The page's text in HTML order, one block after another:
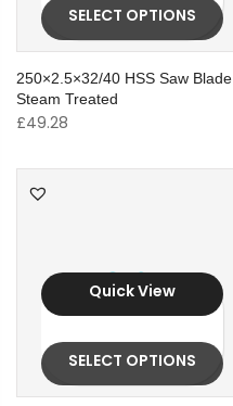
SELECT OPTIONS
250×2.5×32/40 HSS Saw Blade
Steam Treated
£49.28
Quick View
SELECT OPTIONS